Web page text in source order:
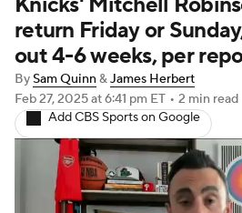
Transactions Players
NBA Betting NBA Shop
return Friday or
out 4-6 weeks, per
BySam Quinn&James Herbert
Feb 27, 2025at 6:41 pm ET • 2 min read
Add CBS Sports on Google